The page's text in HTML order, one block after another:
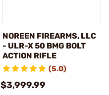
NOREEN FIREARMS, LLC
- ULR-X 50 BMG BOLT
ACTION RIFLE
(5.0)
$3,999.99